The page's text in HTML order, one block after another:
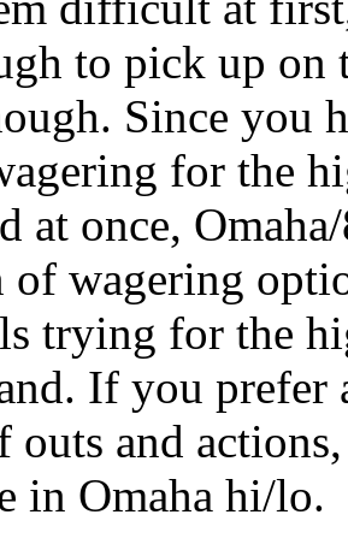
to pick up on
Since you
for the
at once,
wagering
trying for the
If you prefer
outs and
in Omaha hi/lo.